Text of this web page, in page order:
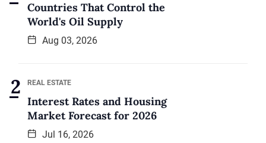
Countries That Control the
World's Oil Supply
Aug 03, 2026
REAL ESTATE
Interest Rates and Housing
Market Forecast for 2026
Jul 16, 2026